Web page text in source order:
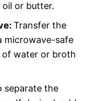
oil or butter.
Transfer the
microwave-safe
of water or broth
separate the